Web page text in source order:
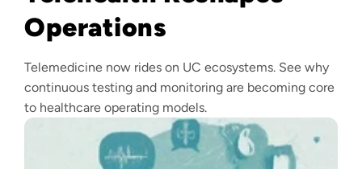
Operations
Telemedicine now rides on UC ecosystems. See why
continuous testing and monitoring are becoming core
to healthcare operating models.